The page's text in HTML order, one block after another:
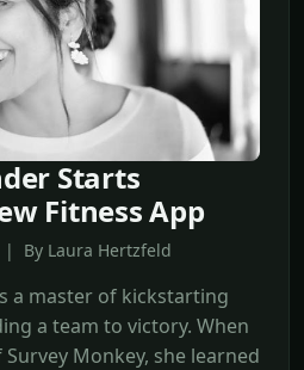
Starts
Fitness App
| By Laura Hertzfeld
a master of kickstarting
a team to victory. When
Monkey, she learned